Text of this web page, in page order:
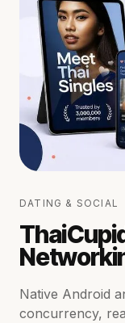
DATING & SOCIAL
Native Android
concurrency,